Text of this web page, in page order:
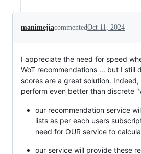
manimejiacommentedOct 11, 2024
I appreciate the need for speed
WoT recommendations ... but I still
scores are a great solution.
perform even better than discrete
our recommendation service
lists as per each users
need for OUR service to
our service will provide these